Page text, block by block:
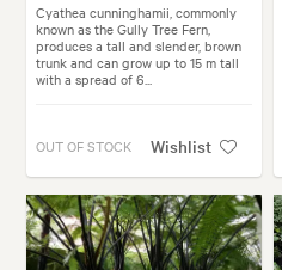
Cyathea cunninghamii, commonly
known as the Gully Tree Fern,
produces a tall and slender, brown
trunk and can grow up to 15 m tall
with a spread of 6...
OUT OF STOCK Wishlist